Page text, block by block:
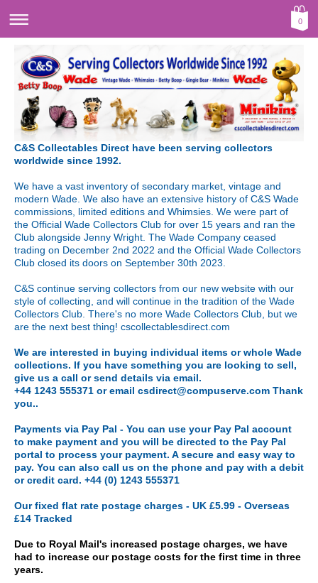
0
C&S Collectables Direct have been serving collectors
worldwide since 1992.
We have a vast inventory of secondary market, vintage and
modern Wade. We also have an extensive history of C&S Wade
commissions, limited editions and Whimsies. We were part of
the Official Wade Collectors Club for over 15 years and ran the
Club alongside Jenny Wright. The Wade Company ceased
trading on December 2nd 2022 and the Official Wade Collectors
Club closed its doors on September 30th 2023.
C&S continue serving collectors from our new website with our
style of collecting, and will continue in the tradition of the Wade
Collectors Club. There's no more Wade Collectors Club, but we
are the next best thing! cscollectablesdirect.com
We are interested in buying individual items or whole Wade
collections. If you have something you are looking to sell,
give us a call or send details via email.
+44 1243 555371 or email csdirect@compuserve.com Thank
you..
Payments via Pay Pal - You can use your Pay Pal account
to make payment and you will be directed to the Pay Pal
portal to process your payment. A secure and easy way to
pay. You can also call us on the phone and pay with a debit
or credit card. +44 (0) 1243 555371
Our fixed flat rate postage charges - UK £5.99 - Overseas
£14 Tracked
Due to Royal Mail's increased postage charges, we have
had to increase our postage costs for the first time in three
years.